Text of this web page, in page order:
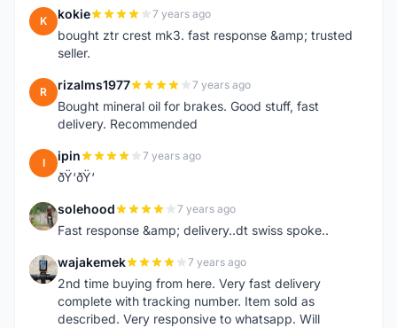
K kokie 7 years ago
bought ztr crest mk3. fast response &amp; trusted
seller.
R rizalms1977 7 years ago
Bought mineral oil for brakes. Good stuff, fast
delivery. Recommended
I ipin 7 years ago
ðŸ‘ðŸ‘
S solehood 7 years ago
Fast response &amp; delivery..dt swiss spoke..
W wajakemek 7 years ago
2nd time buying from here. Very fast delivery
complete with tracking number. Item sold as
described. Very responsive to whatsapp. Will